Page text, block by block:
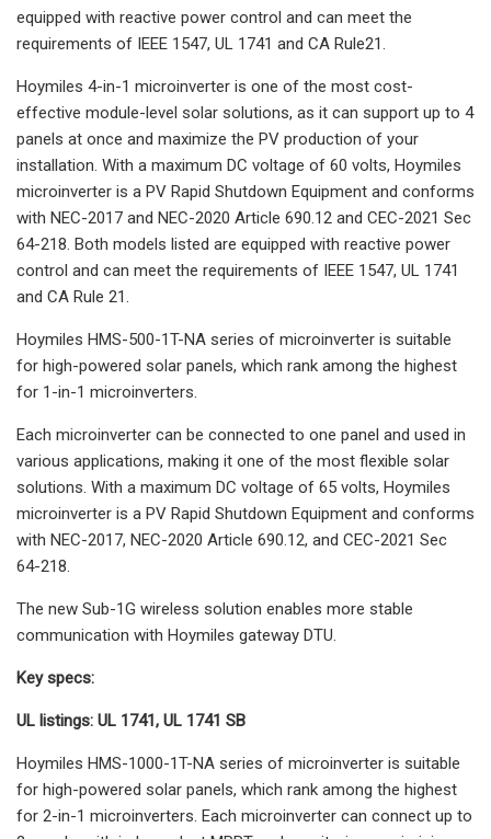
equipped with reactive power control and can meet the
requirements of IEEE 1547, UL 1741 and CA Rule21.
Hoymiles 4-in-1 microinverter is one of the most cost-
effective module-level solar solutions, as it can support up to 4
panels at once and maximize the PV production of your
installation. With a maximum DC voltage of 60 volts, Hoymiles
microinverter is a PV Rapid Shutdown Equipment and conforms
with NEC-2017 and NEC-2020 Article 690.12 and CEC-2021 Sec
64-218. Both models listed are equipped with reactive power
control and can meet the requirements of IEEE 1547, UL 1741
and CA Rule 21.
Hoymiles HMS-500-1T-NA series of microinverter is suitable
for high-powered solar panels, which rank among the highest
for 1-in-1 microinverters.
Each microinverter can be connected to one panel and used in
various applications, making it one of the most flexible solar
solutions. With a maximum DC voltage of 65 volts, Hoymiles
microinverter is a PV Rapid Shutdown Equipment and conforms
with NEC-2017, NEC-2020 Article 690.12, and CEC-2021 Sec
64-218.
The new Sub-1G wireless solution enables more stable
communication with Hoymiles gateway DTU.
Key specs:
UL listings: UL 1741, UL 1741 SB
Hoymiles HMS-1000-1T-NA series of microinverter is suitable
for high-powered solar panels, which rank among the highest
for 2-in-1 microinverters. Each microinverter can connect up to